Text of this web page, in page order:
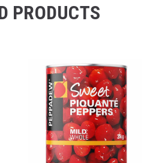
PRODUCTS